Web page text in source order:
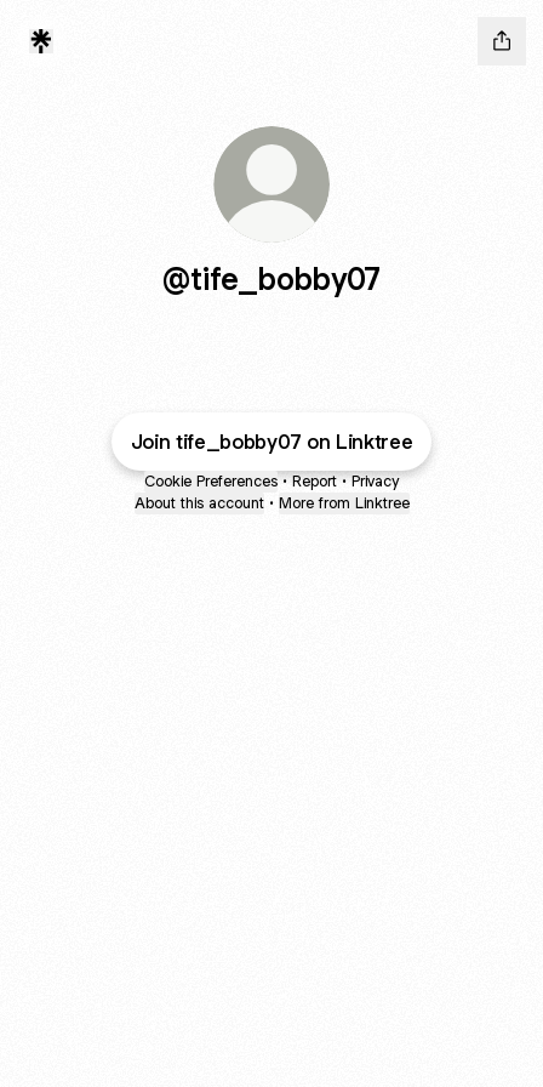
@tife_bobby07
Join tife_bobby07 on Linktree
Cookie Preferences • Report • Privacy
About this account • More from Linktree